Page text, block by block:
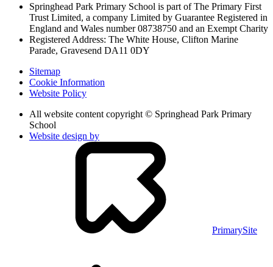
Springhead Park Primary School is part of The Primary First
Trust Limited, a company Limited by Guarantee Registered in
England and Wales number 08738750 and an Exempt Charity
Registered Address: The White House, Clifton Marine
Parade, Gravesend DA11 0DY
Sitemap
Cookie Information
Website Policy
All website content copyright © Springhead Park Primary
School
Website design by
PrimarySite